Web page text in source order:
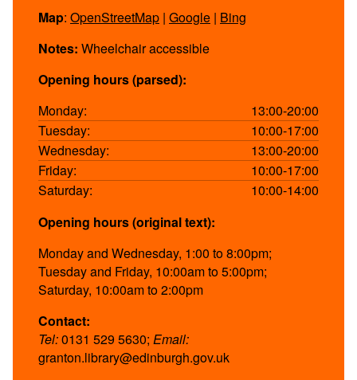
Map: OpenStreetMap | Google | Bing
Notes: Wheelchair accessible
Opening hours (parsed):
Monday:
13:00-20:00
Tuesday:
10:00-17:00
Wednesday:
13:00-20:00
Friday:
10:00-17:00
Saturday:
10:00-14:00
Opening hours (original text):
Monday and Wednesday, 1:00 to 8:00pm;
Tuesday and Friday, 10:00am to 5:00pm;
Saturday, 10:00am to 2:00pm
Contact:
Tel:0131 529 5630; Email:
granton.library@edinburgh.gov.uk